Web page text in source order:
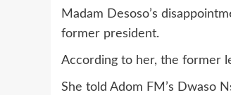
Madam Desoso’s
former president.
According to her, the former
She told Adom FM’s Dwaso